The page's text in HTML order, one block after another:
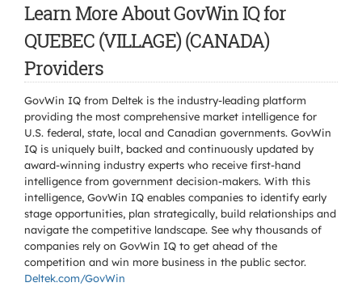
Learn More About GovWin IQ for
QUEBEC (VILLAGE) (CANADA)
Providers
GovWin IQ from Deltek is the industry-leading platform
providing the most comprehensive market intelligence for
U.S. federal, state, local and Canadian governments. GovWin
IQ is uniquely built, backed and continuously updated by
award-winning industry experts who receive first-hand
intelligence from government decision-makers. With this
intelligence, GovWin IQ enables companies to identify early
stage opportunities, plan strategically, build relationships and
navigate the competitive landscape. See why thousands of
companies rely on GovWin IQ to get ahead of the
competition and win more business in the public sector.
Deltek.com/GovWin